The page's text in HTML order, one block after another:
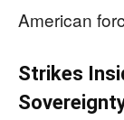
American
Strikes